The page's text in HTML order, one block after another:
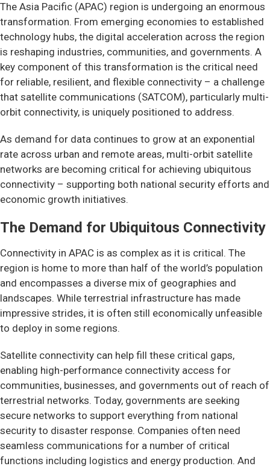
The Asia Pacific (APAC) region is undergoing an enormous
transformation. From emerging economies to established
technology hubs, the digital acceleration across the region
is reshaping industries, communities, and governments. A
key component of this transformation is the critical need
for reliable, resilient, and flexible connectivity – a challenge
that satellite communications (SATCOM), particularly multi-
orbit connectivity, is uniquely positioned to address.
As demand for data continues to grow at an exponential
rate across urban and remote areas, multi-orbit satellite
networks are becoming critical for achieving ubiquitous
connectivity – supporting both national security efforts and
economic growth initiatives.
The Demand for Ubiquitous Connectivity
Connectivity in APAC is as complex as it is critical. The
region is home to more than half of the world’s population
and encompasses a diverse mix of geographies and
landscapes. While terrestrial infrastructure has made
impressive strides, it is often still economically unfeasible
to deploy in some regions.
Satellite connectivity can help fill these critical gaps,
enabling high-performance connectivity access for
communities, businesses, and governments out of reach of
terrestrial networks. Today, governments are seeking
secure networks to support everything from national
security to disaster response. Companies often need
seamless communications for a number of critical
functions including logistics and energy production. And